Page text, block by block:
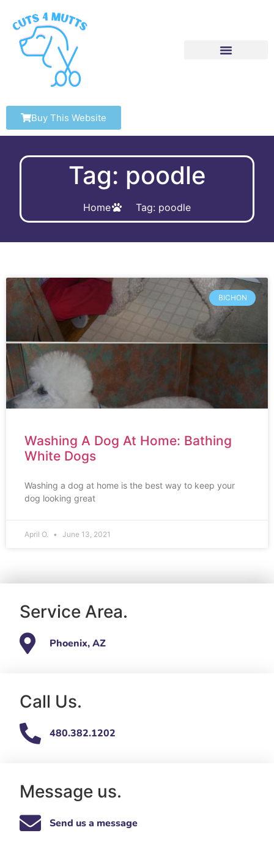
Buy This Website
Tag: poodle
Home Tag: poodle
BICHON
Washing A Dog At Home: Bathing
White Dogs
Washing a dog at home is the best way to keep your
dog looking great
April O. June 13, 2021
Service Area.
Phoenix, AZ
Call Us.
480.382.1202
Message us.
Send us a message